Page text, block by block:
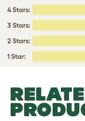
4 Stars:
3 Stars:
2 Stars:
1 Star: